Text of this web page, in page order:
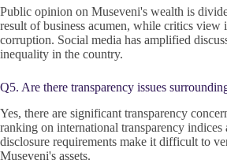
Public opinion on Museveni's wealth is
result of business acumen, while critics view
corruption. Social media has amplified
inequality in the country.
Q5. Are there transparency issues
Yes, there are significant transparency
ranking on international transparency
disclosure requirements make it difficult to
Museveni's assets.